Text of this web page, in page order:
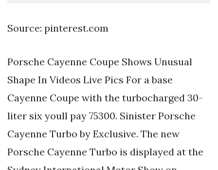
Source: pinterest.com
Porsche Cayenne Coupe Shows Unusual
Shape In Videos Live Pics For a base
Cayenne Coupe with the turbocharged 30-
liter six youll pay 75300. Sinister Porsche
Cayenne Turbo by Exclusive. The new
Porsche Cayenne Turbo is displayed at the